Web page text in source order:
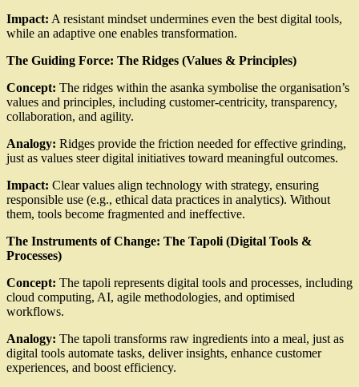
Impact: A resistant mindset undermines even the best digital tools,
while an adaptive one enables transformation.
The Guiding Force: The Ridges (Values & Principles)
Concept: The ridges within the asanka symbolise the organisation’s
values and principles, including customer-centricity, transparency,
collaboration, and agility.
Analogy: Ridges provide the friction needed for effective grinding,
just as values steer digital initiatives toward meaningful outcomes.
Impact: Clear values align technology with strategy, ensuring
responsible use (e.g., ethical data practices in analytics). Without
them, tools become fragmented and ineffective.
The Instruments of Change: The Tapoli (Digital Tools &
Processes)
Concept: The tapoli represents digital tools and processes, including
cloud computing, AI, agile methodologies, and optimised
workflows.
Analogy: The tapoli transforms raw ingredients into a meal, just as
digital tools automate tasks, deliver insights, enhance customer
experiences, and boost efficiency.